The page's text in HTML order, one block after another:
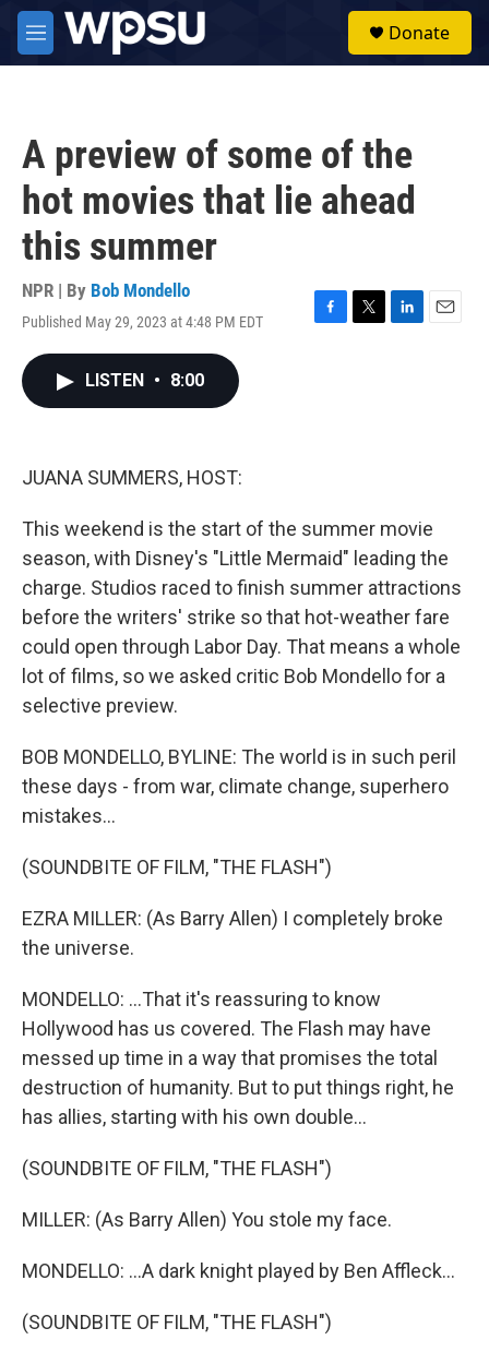
Skip to main content
M
e
Donate
A preview of some of the
hot movies that lie ahead
this summer
NPR | By Bob Mondello
Published May 29, 2023 at 4:48 PM EDT
F
T
L
E
LISTEN • 8:00
JUANA SUMMERS, HOST:
This weekend is the start of the summer movie
season, with Disney's "Little Mermaid" leading the
charge. Studios raced to finish summer attractions
before the writers' strike so that hot-weather fare
could open through Labor Day. That means a whole
lot of films, so we asked critic Bob Mondello for a
selective preview.
BOB MONDELLO, BYLINE: The world is in such peril
these days - from war, climate change, superhero
mistakes...
(SOUNDBITE OF FILM, "THE FLASH")
EZRA MILLER: (As Barry Allen) I completely broke
the universe.
MONDELLO: ...That it's reassuring to know
Hollywood has us covered. The Flash may have
messed up time in a way that promises the total
destruction of humanity. But to put things right, he
has allies, starting with his own double...
(SOUNDBITE OF FILM, "THE FLASH")
MILLER: (As Barry Allen) You stole my face.
MONDELLO: ...A dark knight played by Ben Affleck...
(SOUNDBITE OF FILM, "THE FLASH")